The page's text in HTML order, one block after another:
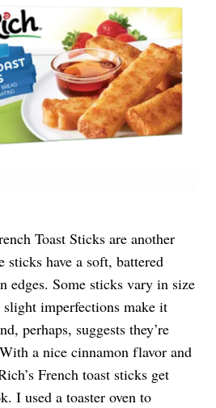
Toast Sticks are another
sticks have a soft, battered
edges. Some sticks vary in size
imperfections make it
perhaps, suggests they’re
a nice cinnamon flavor and
French toast sticks get
I used a toaster oven to